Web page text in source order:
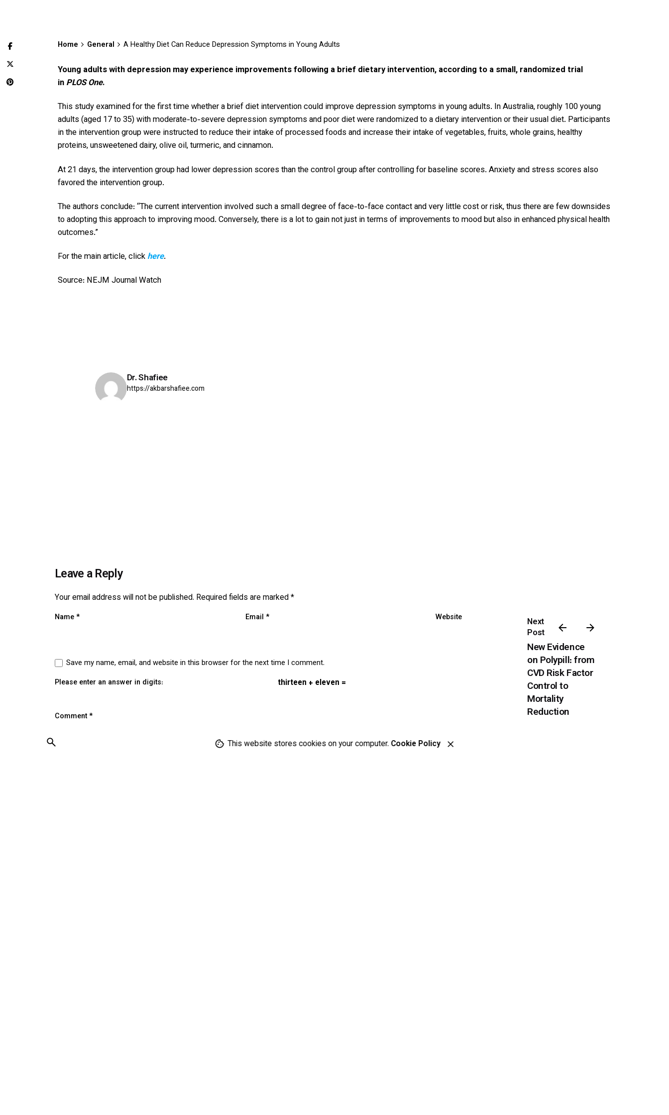
Home General A Healthy Diet Can Reduce Depression Symptoms in Young Adults
Young adults with depression may experience improvements following a brief dietary intervention, according to a small, randomized trial
inPLOS One.
This study examined for the first time whether a brief diet intervention could improve depression symptoms in young adults. In Australia, roughly 100 young
adults (aged 17 to 35) with moderate-to-severe depression symptoms and poor diet were randomized to a dietary intervention or their usual diet. Participants
in the intervention group were instructed to reduce their intake of processed foods and increase their intake of vegetables, fruits, whole grains, healthy
proteins, unsweetened dairy, olive oil, turmeric, and cinnamon.
At 21 days, the intervention group had lower depression scores than the control group after controlling for baseline scores. Anxiety and stress scores also
favored the intervention group.
The authors conclude: “The current intervention involved such a small degree of face-to-face contact and very little cost or risk, thus there are few downsides
to adopting this approach to improving mood. Conversely, there is a lot to gain not just in terms of improvements to mood but also in enhanced physical health
outcomes.”
For the main article, clickhere.
Source: NEJM Journal Watch
Dr. Shafiee
https://akbarshafiee.com
Next
Post
New Evidence
on Polypill: from
CVD Risk Factor
Control to
Mortality
Reduction
Leave a Reply
Your email address will not be published. Required fields are marked*
Name* Email * Website
Save my name, email, and website in this browser for the next time I comment.
Please enter an answer in digits:
thirteen + eleven =
Comment*
This website stores cookies on your computer. Cookie Policy